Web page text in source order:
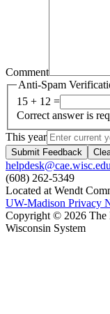
Comment
Anti-Spam
15 + 12 =
Correct answer is
This year
Submit Feedback
helpdesk@cae.wisc.edu
(608) 262-5349
Located at Wendt
UW-Madison Privacy
Copyright © 2026 The
Wisconsin System